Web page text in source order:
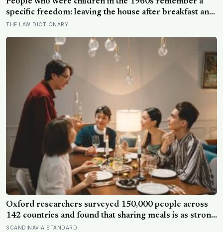
People who were children in the 1960s remember a
specific freedom: leaving the house after breakfast and
not being findable until the streetlights came on
THE LAW DICTIONARY
Oxford researchers surveyed 150,000 people across
142 countries and found that sharing meals is as strong
a predictor of happiness as income or employment
SCANDINAVIA STANDARD